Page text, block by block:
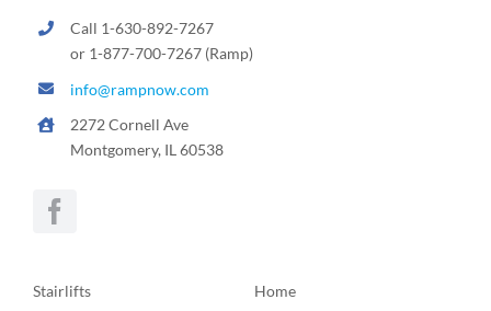
Call 1-630-892-7267
or 1-877-700-7267 (Ramp)
info@rampnow.com
2272 Cornell Ave
Montgomery, IL 60538
Stairlifts
Home